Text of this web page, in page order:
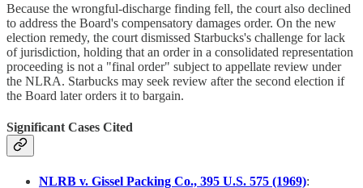
Because the wrongful-discharge finding fell, the court also declined
to address the Board's compensatory damages order. On the new
election remedy, the court dismissed Starbucks's challenge for lack
of jurisdiction, holding that an order in a consolidated representation
proceeding is not a "final order" subject to appellate review under
the NLRA. Starbucks may seek review after the second election if
the Board later orders it to bargain.
Significant Cases Cited
NLRB v. Gissel Packing Co., 395 U.S. 575 (1969):